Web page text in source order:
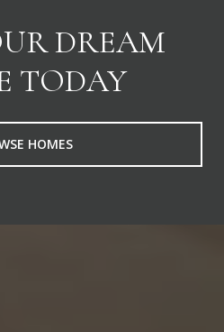
DREAM
TODAY
HOMES